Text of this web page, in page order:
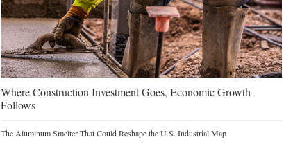
Where Construction Investment Goes, Economic Growth
Follows
The Aluminum Smelter That Could Reshape the U.S. Industrial Map